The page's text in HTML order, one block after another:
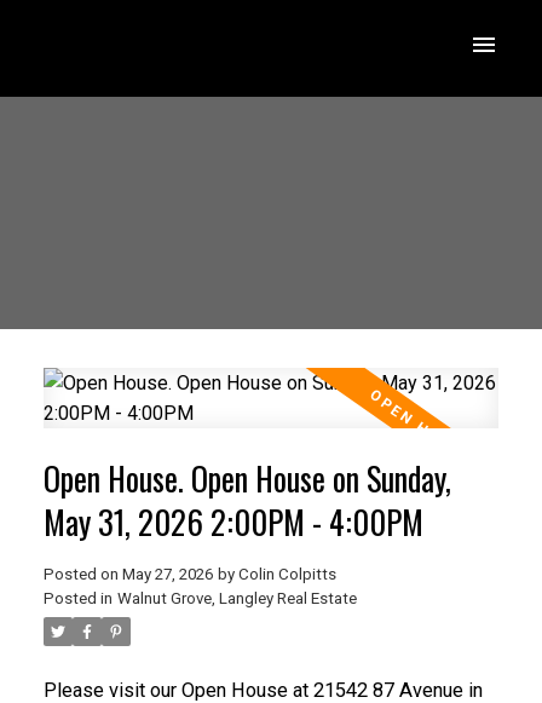
Open House. Open House on Sunday,
May 31, 2026 2:00PM - 4:00PM
Posted on May 27, 2026 by Colin Colpitts
Posted in Walnut Grove, Langley Real Estate
Please visit our Open House at 21542 87 Avenue in